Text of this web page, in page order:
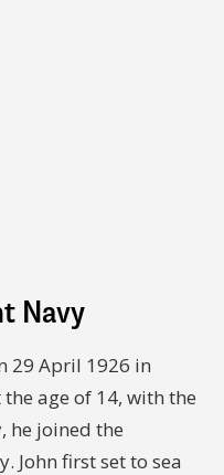
Navy
29 April 1926 in
age of 14, with the
he joined the
John first set to sea